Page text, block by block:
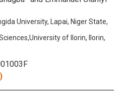
University, Lapai, Niger State,
of Ilorin, Ilorin,